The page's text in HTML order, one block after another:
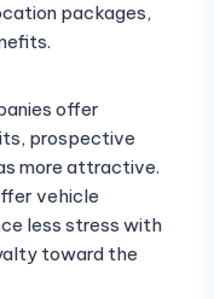
packages,
offer
prospective
more attractive.
vehicle
less stress with
toward the